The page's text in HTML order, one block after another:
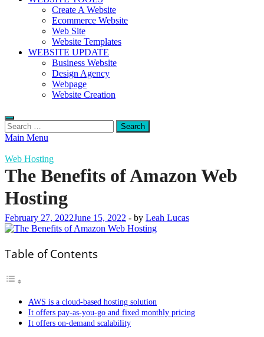
Create A Website
Ecommerce Website
Web Site
Website Templates
WEBSITE UPDATE
Business Website
Design Agency
Webpage
Website Creation
Search
for:
Main Menu
Web Hosting
The Benefits of Amazon Web
Hosting
February 27, 2022June 15, 2022 - by Leah Lucas
Table of Contents
AWS is a cloud-based hosting solution
It offers pay-as-you-go and fixed monthly pricing
It offers on-demand scalability